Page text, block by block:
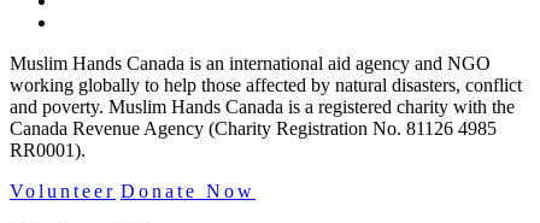
Muslim Hands Canada is an international aid agency and NGO
working globally to help those affected by natural disasters, conflict
and poverty. Muslim Hands Canada is a registered charity with the
Canada Revenue Agency (Charity Registration No. 81126 4985
RR0001).
Volunteer Donate Now